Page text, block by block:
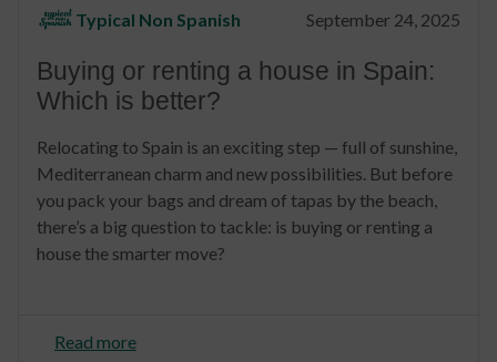
Typical Non Spanish September 24, 2025
Buying or renting a house in Spain:
Which is better?
Relocating to Spain is an exciting step — full of sunshine,
Mediterranean charm and new possibilities. But before
you pack your bags and dream of tapas by the beach,
there’s a big question to tackle: is buying or renting a
house the smarter move?
Read more